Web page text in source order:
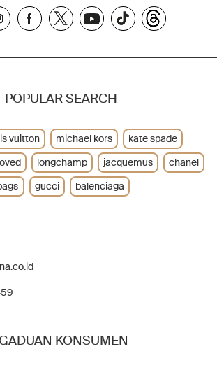
KONSUMEN
POPULAR SEARCH
vuitton michael kors
kate spade
longchamp jacquemus
chanel
gucci balenciaga